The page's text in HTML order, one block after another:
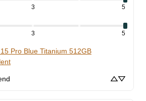
3 5
3 5
Pro Blue Titanium 512GB